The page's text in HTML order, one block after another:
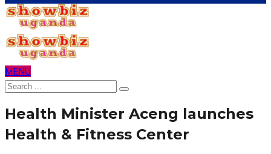
MENU
Health Minister Aceng launches
Health & Fitness Center